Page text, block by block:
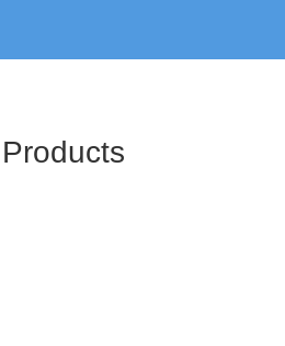
Products